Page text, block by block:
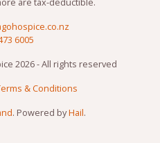
6005
2026 - All rights reserved
& Conditions
. Powered byHail.